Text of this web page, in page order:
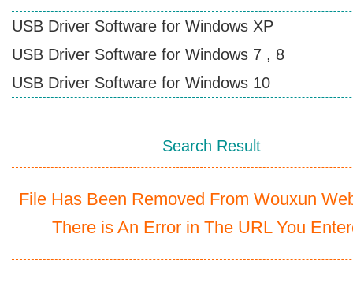
USB Driver Software for Windows XP
USB Driver Software for Windows 7 , 8
USB Driver Software for Windows 10
Search Result
File Has Been Removed From Wouxun
There is An Error in The URL You